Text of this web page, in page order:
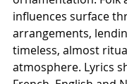
influences surface
arrangements,
timeless, almost
atmosphere. Lyrics